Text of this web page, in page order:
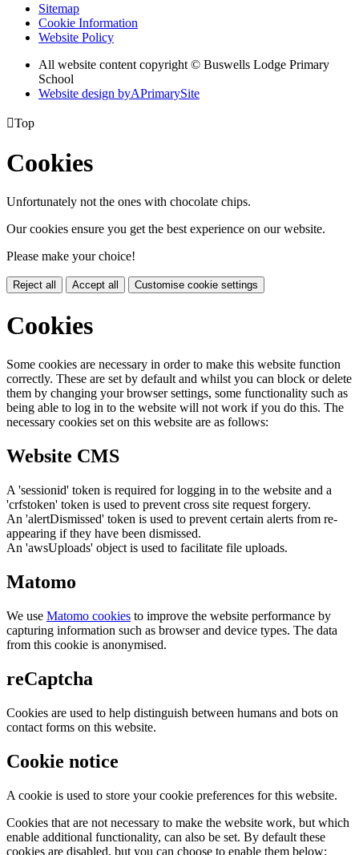
Sitemap
Cookie Information
Website Policy
All website content copyright © Buswells Lodge Primary
School
Website design byAPrimarySite
Top
Cookies
Unfortunately not the ones with chocolate chips.
Our cookies ensure you get the best experience on our website.
Please make your choice!
Reject all Accept all Customise cookie settings
Cookies
Some cookies are necessary in order to make this website function
correctly. These are set by default and whilst you can block or delete
them by changing your browser settings, some functionality such as
being able to log in to the website will not work if you do this. The
necessary cookies set on this website are as follows:
Website CMS
A 'sessionid' token is required for logging in to the website and a
'crfstoken' token is used to prevent cross site request forgery.
An 'alertDismissed' token is used to prevent certain alerts from re-
appearing if they have been dismissed.
An 'awsUploads' object is used to facilitate file uploads.
Matomo
We use Matomo cookies to improve the website performance by
capturing information such as browser and device types. The data
from this cookie is anonymised.
reCaptcha
Cookies are used to help distinguish between humans and bots on
contact forms on this website.
Cookie notice
A cookie is used to store your cookie preferences for this website.
Cookies that are not necessary to make the website work, but which
enable additional functionality, can also be set. By default these
cookies are disabled, but you can choose to enable them below: